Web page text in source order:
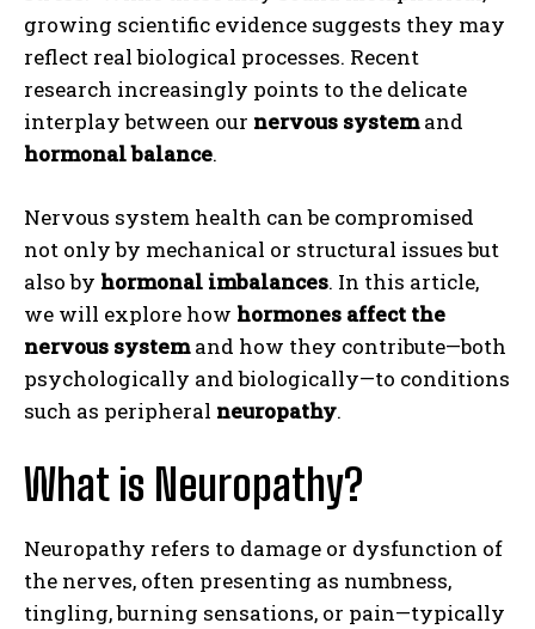
growing scientific evidence suggests they may
reflect real biological processes. Recent
research increasingly points to the delicate
interplay between our nervous systemand
hormonal balance.
Nervous system health can be compromised
not only by mechanical or structural issues but
also by hormonal imbalances. In this article,
we will explore how hormones affect the
nervous systemand how they contribute—both
psychologically and biologically—to conditions
such as peripheral neuropathy.
What is Neuropathy?
Neuropathy refers to damage or dysfunction of
the nerves, often presenting as numbness,
tingling, burning sensations, or pain—typically